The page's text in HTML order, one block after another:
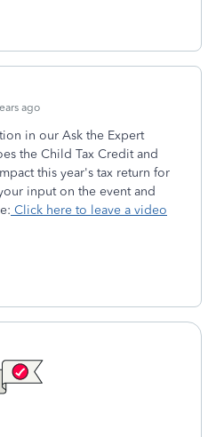
ago
in our Ask the Expert
the Child Tax Credit and
this year's tax return for
input on the event and
Click here to leave a video